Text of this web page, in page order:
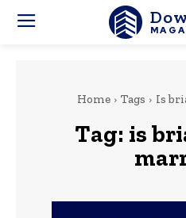
Home Tags Is
Tag: is